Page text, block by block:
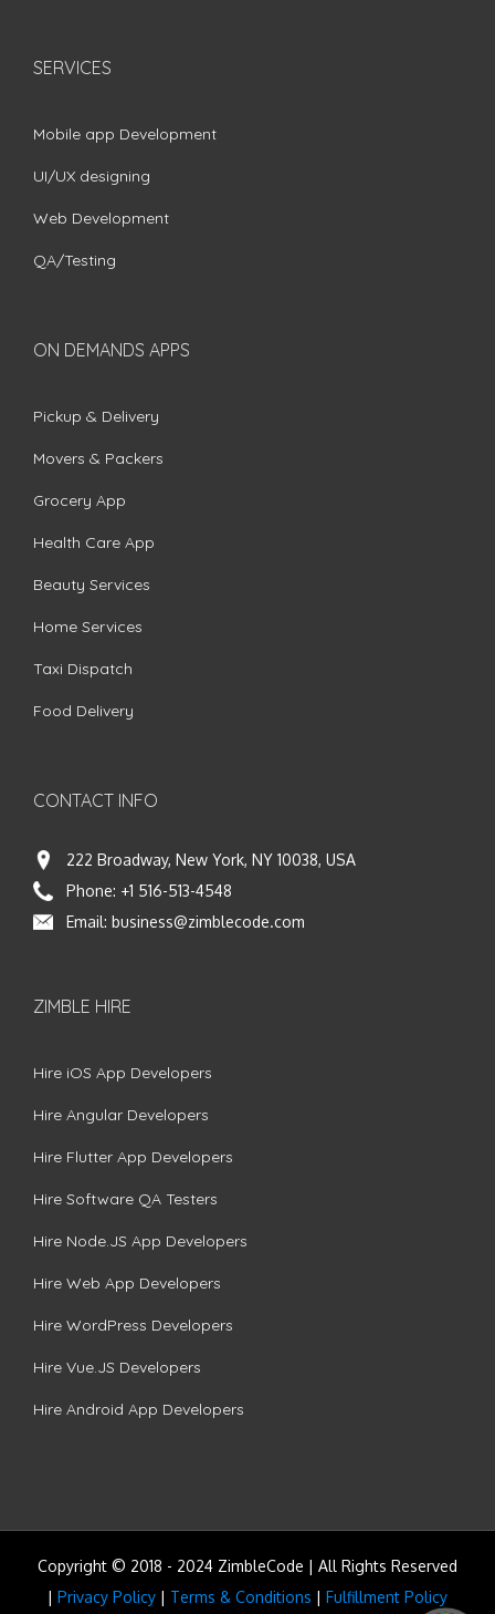
SERVICES
Mobile app Development
UI/UX designing
Web Development
QA/Testing
ON DEMANDS APPS
Pickup & Delivery
Movers & Packers
Grocery App
Health Care App
Beauty Services
Home Services
Taxi Dispatch
Food Delivery
CONTACT INFO
222 Broadway, New York, NY 10038, USA
Phone: +1 516-513-4548
Email: business@zimblecode.com
ZIMBLE HIRE
Hire iOS App Developers
Hire Angular Developers
Hire Flutter App Developers
Hire Software QA Testers
Hire Node.JS App Developers
Hire Web App Developers
Hire WordPress Developers
Hire Vue.JS Developers
Hire Android App Developers
Copyright © 2018 - 2024 ZimbleCode | All Rights Reserved
| Privacy Policy | Terms & Conditions | Fulfillment Policy